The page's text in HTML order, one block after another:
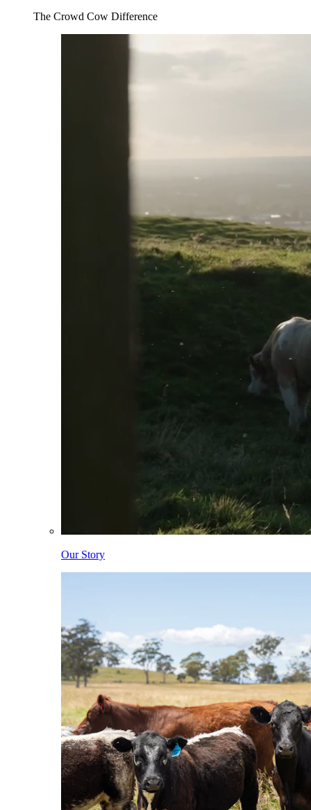
The Crowd Cow Difference
Our Story